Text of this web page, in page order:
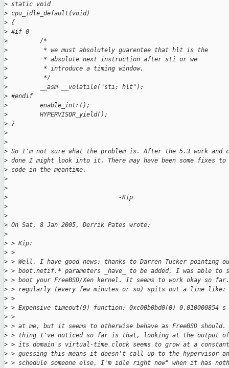
> static void
> cpu_idle_default(void)
> {
> #if 0
>
         /*
>
          * we must absolutely guarentee that hlt is the
>
          * absolute next instruction after sti or we
>
          * introduce a timing window.
>
          */
>
         __asm __volatile("sti; hlt");
> #endif
>
         enable_intr();
>
         HYPERVISOR_yield();
> }
>
>
> So I'm not sure what the problem is. After the 5.3 work and
> done I might look into it. There may have been some fixes
> code in the meantime.
>
>
>
                               -Kip
>
>
> On Sat, 8 Jan 2005, Derrik Pates wrote:
>
> > Kip:
> >
> > Well, I have good news; thanks to Darren Tucker pointing
> > boot.netif.* parameters _have_ to be added, I was able to
> > boot your FreeBSD/Xen kernel. It seems to work okay so
> > regularly (every few minutes or so) spits out a line like:
> >
> > Expensive timeout(9) function: 0xc00b0bd0(0) 0.010000854 s
> >
> > at me, but it seems to otherwise behave as FreeBSD should.
> > thing I've noticed so far is that, looking at the output
> > its domain's virtual-time clock seems to grow at a
> > guessing this means it doesn't call up to the hypervisor
> > schedule someone else, I'm idle right now" when it has